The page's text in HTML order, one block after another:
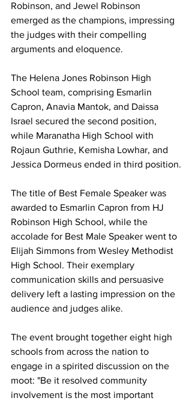
Robinson, and Jewel Robinson
emerged as the champions, impressing
the judges with their compelling
arguments and eloquence.
The Helena Jones Robinson High
School team, comprising Esmarlin
Capron, Anavia Mantok, and Daissa
Israel secured the second position,
while Maranatha High School with
Rojaun Guthrie, Kemisha Lowhar, and
Jessica Dormeus ended in third position.
The title of Best Female Speaker was
awarded to Esmarlin Capron from HJ
Robinson High School, while the
accolade for Best Male Speaker went to
Elijah Simmons from Wesley Methodist
High School. Their exemplary
communication skills and persuasive
delivery left a lasting impression on the
audience and judges alike.
The event brought together eight high
schools from across the nation to
engage in a spirited discussion on the
moot: "Be it resolved community
involvement is the most important